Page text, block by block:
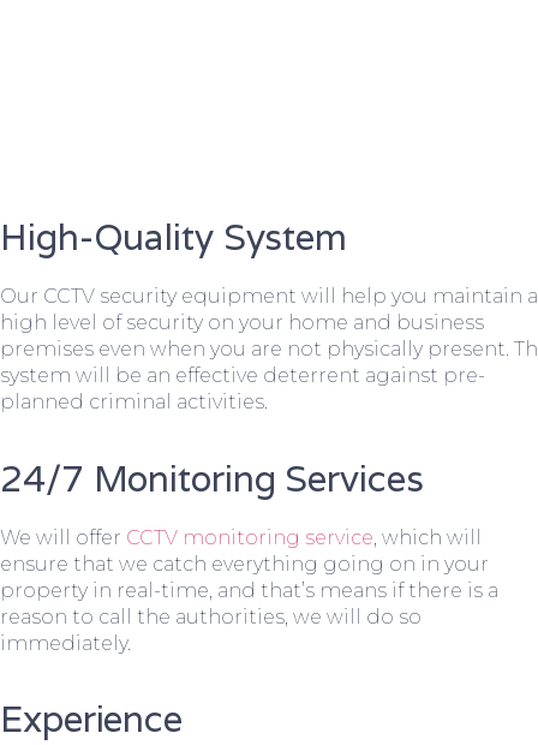
High-Quality System
Our CCTV security equipment will help you maintain a
high level of security on your home and business
premises even when you are not physically present.
system will be an effective deterrent against pre-
planned criminal activities.
24/7 Monitoring Services
We will offer CCTV monitoring service , which will
ensure that we catch everything going on in your
property in real-time, and that’s means if there is a
reason to call the authorities, we will do so
immediately.
Experience